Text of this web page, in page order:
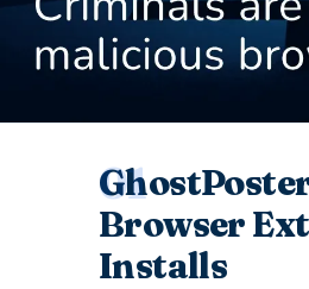
Browser
Installs